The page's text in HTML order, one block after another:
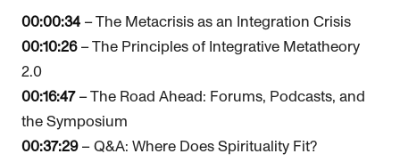
00:00:34 – The Metacrisis as an Integration Crisis
00:10:26– The Principles of Integrative Metatheory
2.0
00:16:47– The Road Ahead: Forums, Podcasts, and
the Symposium
00:37:29– Q&A: Where Does Spirituality Fit?